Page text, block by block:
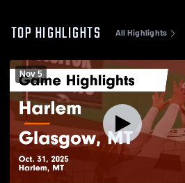
TOP HIGHLIGHTS All Highlights
Nov 5